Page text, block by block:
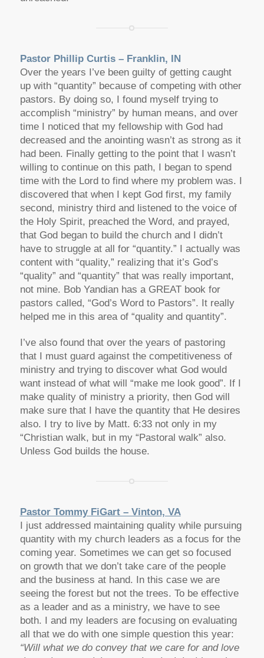
Pastor Phillip Curtis – Franklin, IN
Over the years I’ve been guilty of getting caught
up with “quantity” because of competing with other
pastors. By doing so, I found myself trying to
accomplish “ministry” by human means, and over
time I noticed that my fellowship with God had
decreased and the anointing wasn’t as strong as it
had been. Finally getting to the point that I wasn’t
willing to continue on this path, I began to spend
time with the Lord to find where my problem was. I
discovered that when I kept God first, my family
second, ministry third and listened to the voice of
the Holy Spirit, preached the Word, and prayed,
that God began to build the church and I didn’t
have to struggle at all for “quantity.” I actually was
content with “quality,” realizing that it’s God’s
“quality” and “quantity” that was really important,
not mine. Bob Yandian has a GREAT book for
pastors called, “God’s Word to Pastors”. It really
helped me in this area of “quality and quantity”.
I’ve also found that over the years of pastoring
that I must guard against the competitiveness of
ministry and trying to discover what God would
want instead of what will “make me look good”. If I
make quality of ministry a priority, then God will
make sure that I have the quantity that He desires
also. I try to live by Matt. 6:33 not only in my
“Christian walk, but in my “Pastoral walk” also.
Unless God builds the house.
Pastor Tommy FiGart – Vinton, VA
I just addressed maintaining quality while pursuing
quantity with my church leaders as a focus for the
coming year. Sometimes we can get so focused
on growth that we don’t take care of the people
and the business at hand. In this case we are
seeing the forest but not the trees. To be effective
as a leader and as a ministry, we have to see
both. I and my leaders are focusing on evaluating
all that we do with one simple question this year:
“Will what we do convey that we care for and love